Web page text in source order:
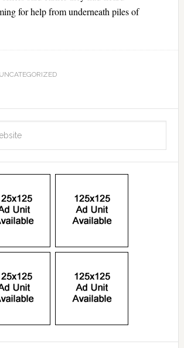
for help from underneath piles of